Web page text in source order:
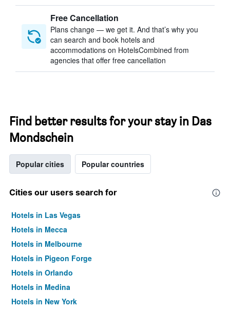
Free Cancellation
Plans change — we get it. And that’s why you
can search and book hotels and
accommodations on HotelsCombined from
agencies that offer free cancellation
Find better results for your stay in Das
Mondschein
Popular cities Popular countries
Cities our users search for
Hotels in Las Vegas
Hotels in Mecca
Hotels in Melbourne
Hotels in Pigeon Forge
Hotels in Orlando
Hotels in Medina
Hotels in New York